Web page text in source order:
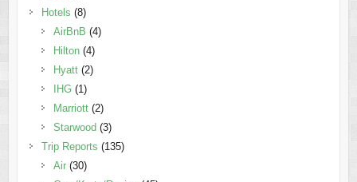
Hotels (8)
AirBnB (4)
Hilton(4)
Hyatt(2)
IHG(1)
Marriott(2)
Starwood(3)
Trip Reports (135)
Air(30)